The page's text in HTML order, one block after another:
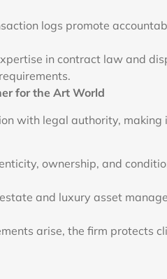
logs promote
in contract law and
for the Art World
with legal authority, making
ownership, and
and luxury asset
arise, the firm protects